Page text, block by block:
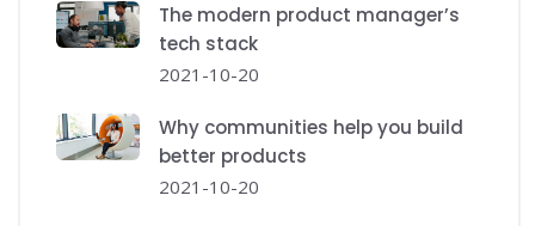
The modern product manager’s
tech stack
2021-10-20
Why communities help you build
better products
2021-10-20